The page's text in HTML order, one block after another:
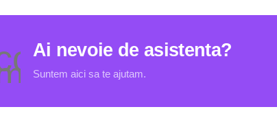
Ai nevoie de asistenta?
Suntem aici sa te ajutam.